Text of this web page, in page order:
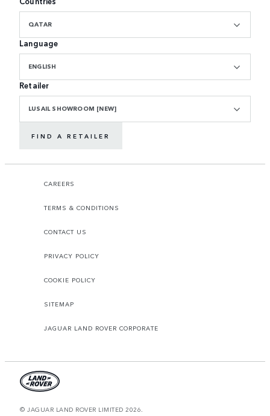
QATAR
Language
ENGLISH
Retailer
LUSAIL SHOWROOM [NEW]
FIND A RETAILER
CAREERS
TERMS & CONDITIONS
CONTACT US
PRIVACY POLICY
COOKIE POLICY
SITEMAP
JAGUAR LAND ROVER CORPORATE
© JAGUAR LAND ROVER LIMITED 2026.